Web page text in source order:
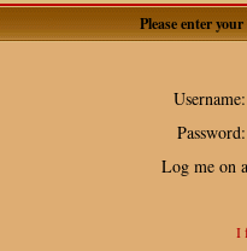
Please enter
Username:
Password:
Log me on
I